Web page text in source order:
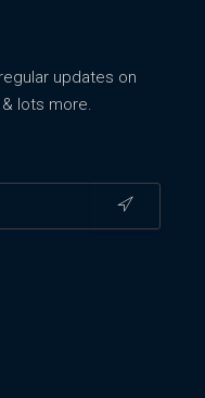
updates on
lots more.